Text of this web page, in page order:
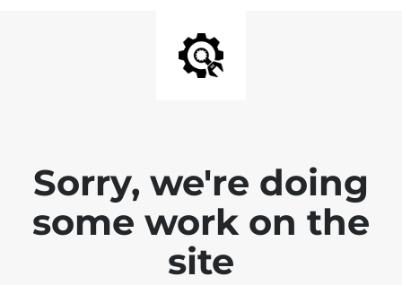
Sorry, we're doing
some work on the
site